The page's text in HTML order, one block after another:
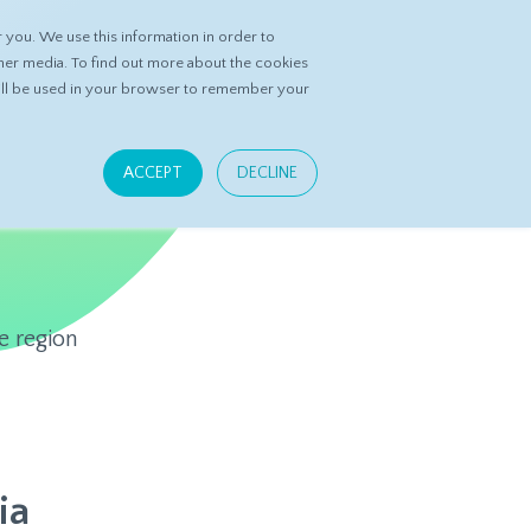
We use this information in order to
media. To find out more about the cookies
be used in your browser to remember your
ACCEPT DECLINE
ASK DATASPRING CONTACT US
region